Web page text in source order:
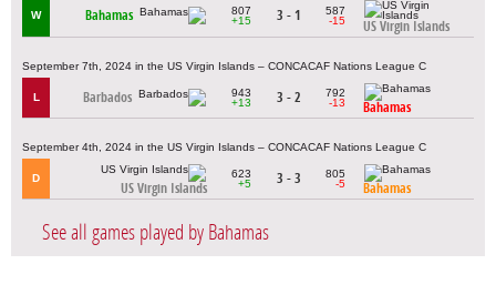
W Bahamas
807
+15
3 - 1
587
-15
US Virgin Islands
September 7th, 2024 in the US Virgin Islands – CONCACAF Nations League C
L Barbados
943
+13
3 - 2
792
-13
Bahamas
September 4th, 2024 in the US Virgin Islands – CONCACAF Nations League C
D
US Virgin Islands
623
+5
3 - 3
805
-5
Bahamas
See all games played by Bahamas